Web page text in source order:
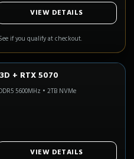
VIEW DETAILS
if you qualify at checkout.
Only 3 Left!
+ RTX 5070
5600MHz • 2TB NVMe
VIEW DETAILS